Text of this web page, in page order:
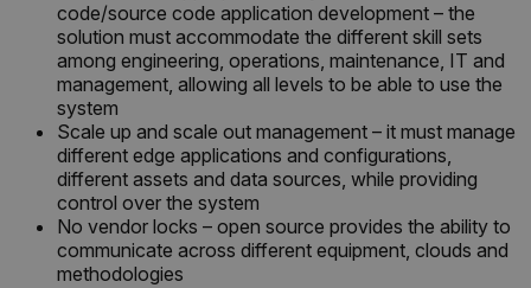
code/source code application development – the
solution must accommodate the different skill sets
among engineering, operations, maintenance, IT and
management, allowing all levels to be able to use the
system
Scale up and scale out management – it must manage
different edge applications and configurations,
different assets and data sources, while providing
control over the system
No vendor locks – open source provides the ability to
communicate across different equipment, clouds and
methodologies
__cf_bm
atgRecVisitorId
UserGlobalization